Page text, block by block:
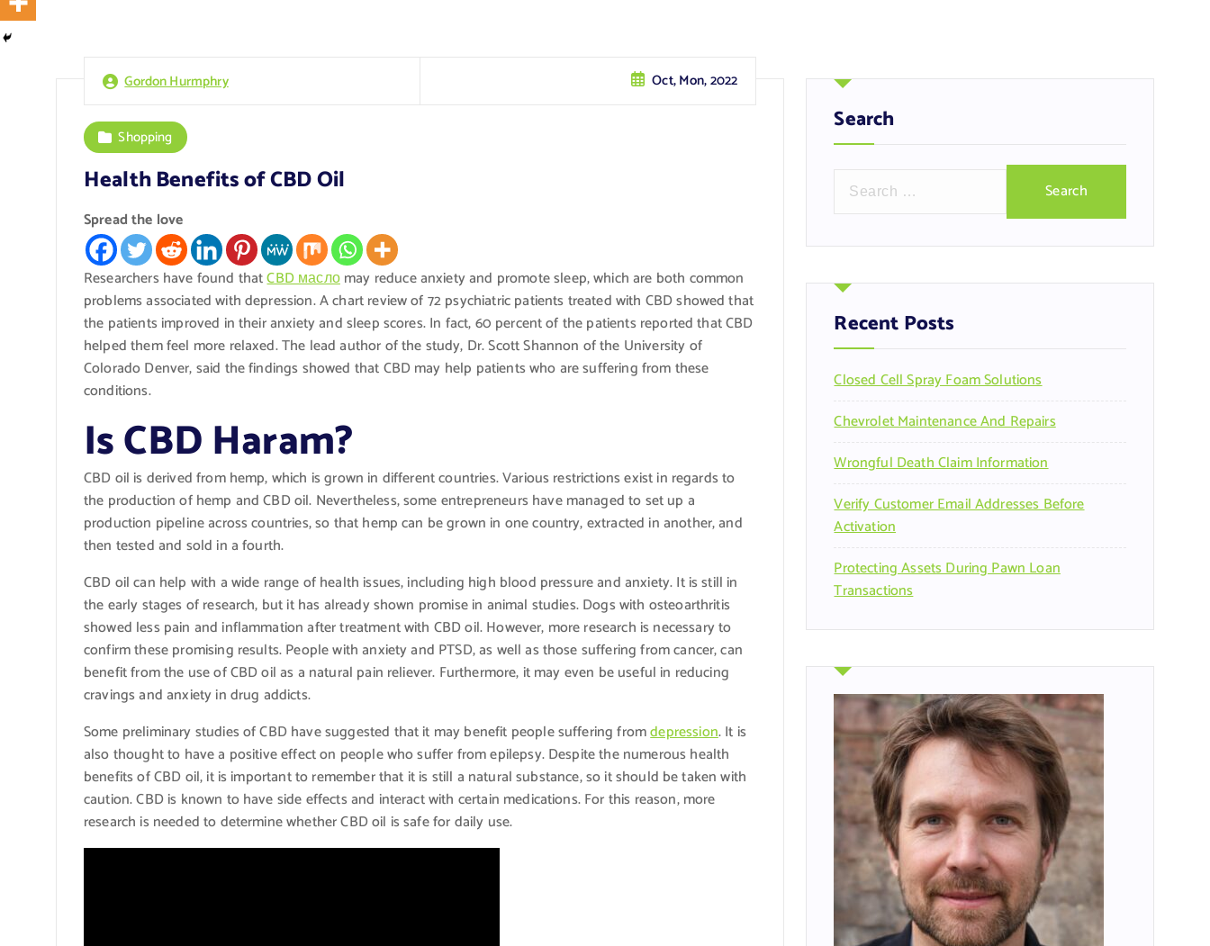
Gordon Hurmphry Oct, Mon, 2022
Shopping
Health Benefits of CBD Oil
Spread the love
Researchers have found thatCBD маслоmay reduce anxiety and promote sleep, which are both common
problems associated with depression. A chart review of 72 psychiatric patients treated with CBD showed that
the patients improved in their anxiety and sleep scores. In fact, 60 percent of the patients reported that CBD
helped them feel more relaxed. The lead author of the study, Dr. Scott Shannon of the University of
Colorado Denver, said the findings showed that CBD may help patients who are suffering from these
conditions.
Is CBD Haram?
CBD oil is derived from hemp, which is grown in different countries. Various restrictions exist in regards to
the production of hemp and CBD oil. Nevertheless, some entrepreneurs have managed to set up a
production pipeline across countries, so that hemp can be grown in one country, extracted in another, and
then tested and sold in a fourth.
CBD oil can help with a wide range of health issues, including high blood pressure and anxiety. It is still in
the early stages of research, but it has already shown promise in animal studies. Dogs with osteoarthritis
showed less pain and inflammation after treatment with CBD oil. However, more research is necessary to
confirm these promising results. People with anxiety and PTSD, as well as those suffering from cancer, can
benefit from the use of CBD oil as a natural pain reliever. Furthermore, it may even be useful in reducing
cravings and anxiety in drug addicts.
Some preliminary studies of CBD have suggested that it may benefit people suffering fromdepression. It is
also thought to have a positive effect on people who suffer from epilepsy. Despite the numerous health
benefits of CBD oil, it is important to remember that it is still a natural substance, so it should be taken with
caution. CBD is known to have side effects and interact with certain medications. For this reason, more
research is needed to determine whether CBD oil is safe for daily use.
Search
r
h
f
o
:
Recent Posts
Closed Cell Spray Foam Solutions
Chevrolet Maintenance And Repairs
Wrongful Death Claim Information
Verify Customer Email Addresses Before
Activation
Protecting Assets During Pawn Loan
Transactions